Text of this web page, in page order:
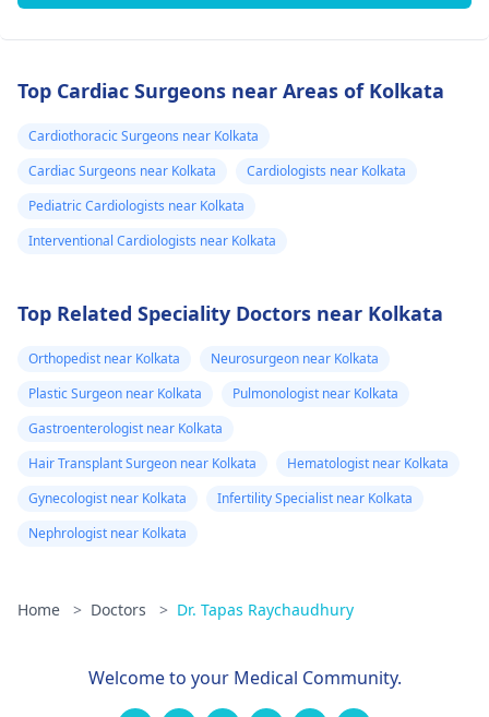
Top Cardiac Surgeons near Areas of Kolkata
Cardiothoracic Surgeons near Kolkata
Cardiac Surgeons near Kolkata
Cardiologists near Kolkata
Pediatric Cardiologists near Kolkata
Interventional Cardiologists near Kolkata
Top Related Speciality Doctors near Kolkata
Orthopedist near Kolkata
Neurosurgeon near Kolkata
Plastic Surgeon near Kolkata
Pulmonologist near Kolkata
Gastroenterologist near Kolkata
Hair Transplant Surgeon near Kolkata
Hematologist near Kolkata
Gynecologist near Kolkata
Infertility Specialist near Kolkata
Nephrologist near Kolkata
Home > Doctors > Dr. Tapas Raychaudhury
Welcome to your Medical Community.